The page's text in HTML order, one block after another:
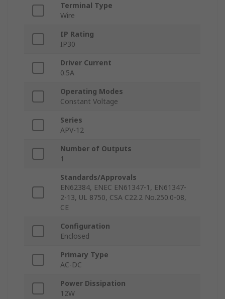
Terminal Type
Wire
IP Rating
IP30
Driver Current
0.5A
Operating Modes
Constant Voltage
Series
APV-12
Number of Outputs
1
Standards/Approvals
EN62384, ENEC EN61347-1, EN61347-
2-13, UL 8750, CSA C22.2 No.250.0-08,
CE
Configuration
Enclosed
Primary Type
AC-DC
Power Dissipation
12W